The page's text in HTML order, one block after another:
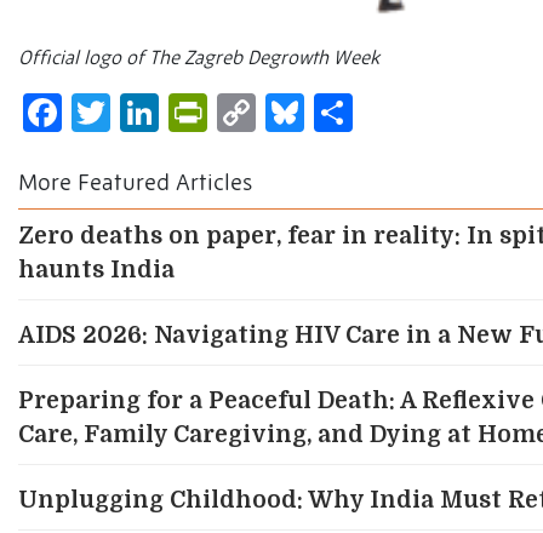
Official logo of The Zagreb Degrowth Week
Facebook
Twitter
LinkedIn
PrintFriendly
CopyBluesky
More Featured Articles
Zero deaths on paper, fear in reality: In
haunts India
AIDS 2026: Navigating HIV Care in a New
Preparing for a Peaceful Death: A
Care, Family Caregiving, and Dying at
Unplugging Childhood: Why India Must